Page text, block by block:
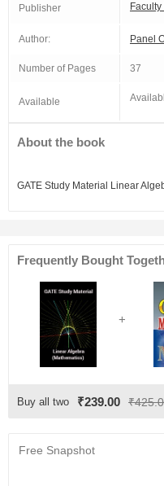
Publisher
Author: Panel
Number of Pages 37
Available
About the book
GATE Study Material Linear
Frequently Bought
Buy all two ₹239.00
Free Snapshot